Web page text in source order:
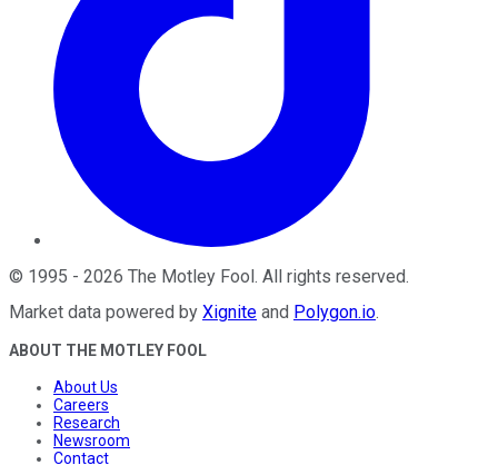
© 1995 - 2026 The Motley Fool. All rights reserved.
Market data powered by Xignite and Polygon.io.
ABOUT THE MOTLEY FOOL
About Us
Careers
Research
Newsroom
Contact